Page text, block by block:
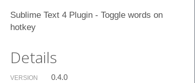
Sublime Text 4 Plugin - Toggle words on
hotkey
Details
VERSION 0.4.0